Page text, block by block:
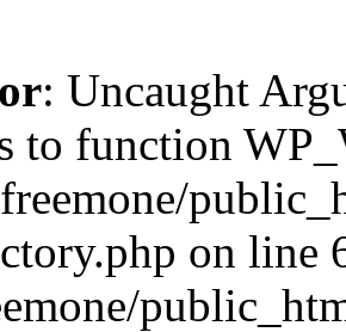
: Uncaught
to function
on line